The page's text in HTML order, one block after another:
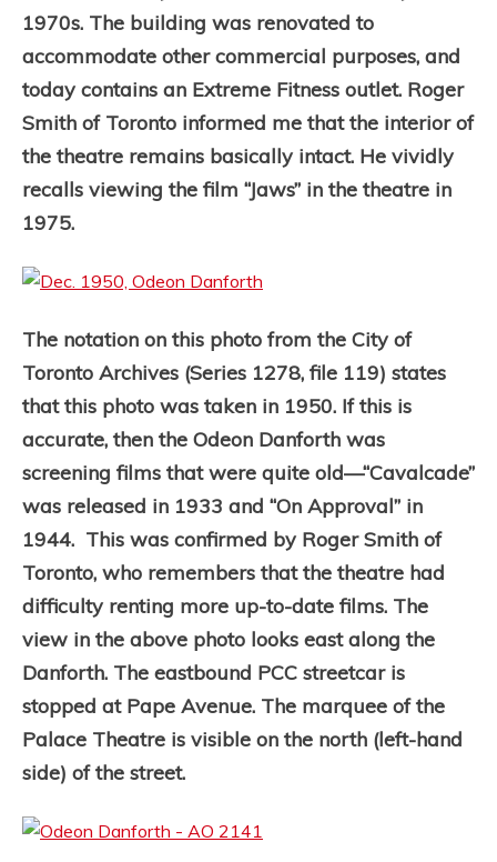
1970s. The building was renovated to
accommodate other commercial purposes, and
today contains an Extreme Fitness outlet. Roger
Smith of Toronto informed me that the interior of
the theatre remains basically intact. He vividly
recalls viewing the film “Jaws” in the theatre in
1975.
The notation on this photo from the City of
Toronto Archives (Series 1278, file 119) states
that this photo was taken in 1950. If this is
accurate, then the Odeon Danforth was
screening films that were quite old—“Cavalcade”
was released in 1933 and “On Approval” in
1944. This was confirmed by Roger Smith of
Toronto, who remembers that the theatre had
difficulty renting more up-to-date films. The
view in the above photo looks east along the
Danforth. The eastbound PCC streetcar is
stopped at Pape Avenue. The marquee of the
Palace Theatre is visible on the north (left-hand
side) of the street.